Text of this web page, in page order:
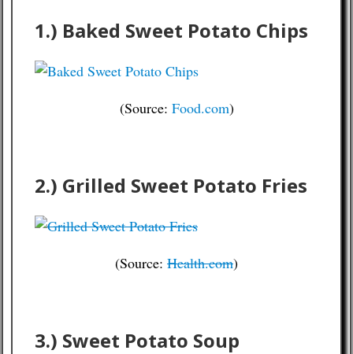
1.) Baked Sweet Potato Chips
(Source: Food.com)
2.) Grilled Sweet Potato Fries
(Source: Health.com)
3.) Sweet Potato Soup